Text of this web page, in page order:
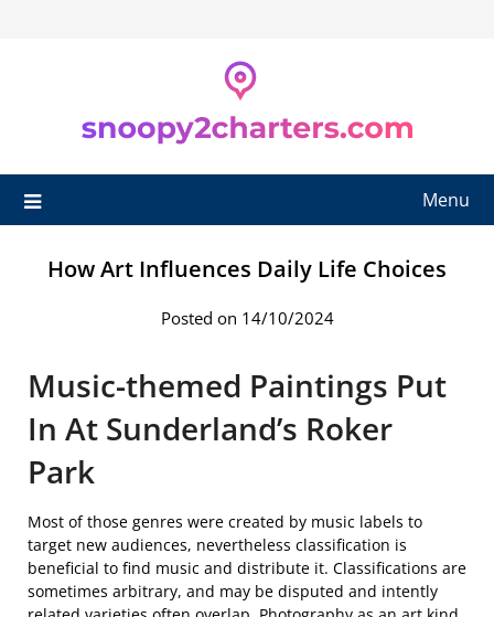
Menu
How Art Influences Daily Life Choices
Posted on 14/10/2024
Music-themed Paintings Put
In At Sunderland’s Roker
Park
Most of those genres were created by music labels to
target new audiences, nevertheless classification is
beneficial to find music and distribute it. Classifications are
sometimes arbitrary, and may be disputed and intently